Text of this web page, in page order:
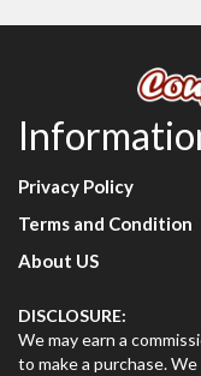
Privacy Policy
Terms and Condition
About US
DISCLOSURE:
We may earn a
to make a purchase.